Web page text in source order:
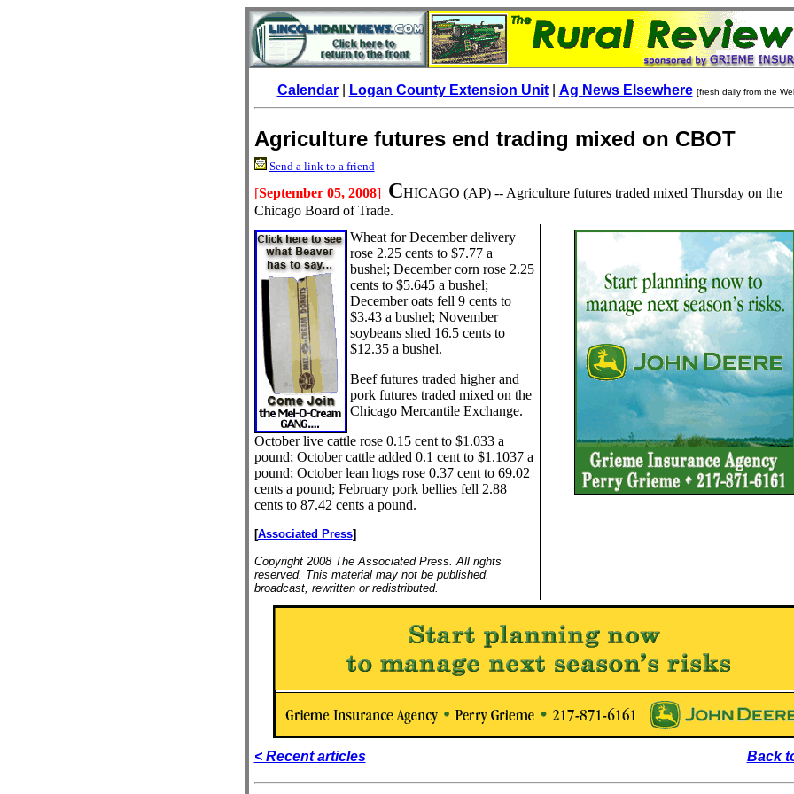
Calendar| Logan County Extension Unit| Ag News Elsewhere [fresh daily from the
Agriculture futures end trading mixed on CBOT
Send a link to a friend
[September 05, 2008] CHICAGO (AP) -- Agriculture futures traded mixed Thursday on the
Chicago Board of Trade.
Wheat for December delivery
rose 2.25 cents to $7.77 a
bushel; December corn rose 2.25
cents to $5.645 a bushel;
December oats fell 9 cents to
$3.43 a bushel; November
soybeans shed 16.5 cents to
$12.35 a bushel.
Beef futures traded higher and
pork futures traded mixed on the
Chicago Mercantile Exchange.
October live cattle rose 0.15 cent to $1.033 a
pound; October cattle added 0.1 cent to $1.1037 a
pound; October lean hogs rose 0.37 cent to 69.02
cents a pound; February pork bellies fell 2.88
cents to 87.42 cents a pound.
[Associated Press]
Copyright 2008 The Associated Press. All rights
reserved. This material may not be published,
broadcast, rewritten or redistributed.
< Recent articles Back